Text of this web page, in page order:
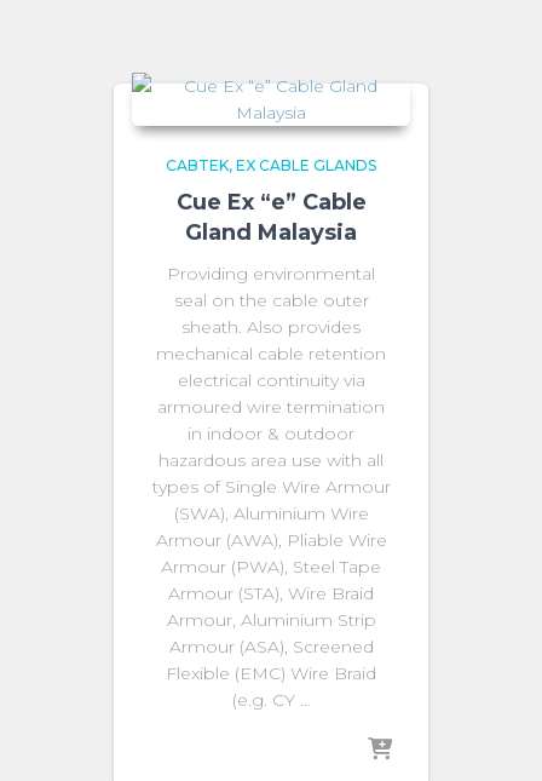
CABTEK EX CABLE GLANDS
Cue Ex “e” Cable
Gland Malaysia
Providing environmental
seal on the cable outer
sheath. Also provides
mechanical cable retention
electrical continuity via
armoured wire termination
in indoor & outdoor
hazardous area use with all
types of Single Wire Armour
(SWA), Aluminium Wire
Armour (AWA), Pliable Wire
Armour (PWA), Steel Tape
Armour (STA), Wire Braid
Armour, Aluminium Strip
Armour (ASA), Screened
Flexible (EMC) Wire Braid
(e.g. CY …